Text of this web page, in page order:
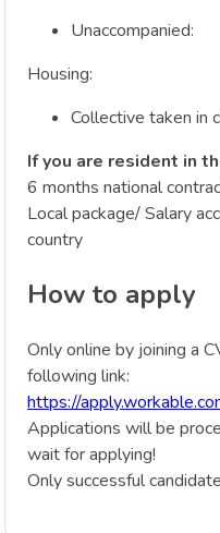
Unaccompanied:
Housing:
Collective taken in
If you are resident in
6 months national
Local package/ Salary
country
How to apply
Only online by joining a
following link:
https://
Applications will be
wait for applying!
Only successful